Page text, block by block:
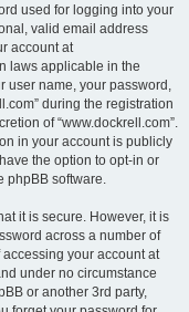
used for logging into your
valid email address
account at
laws applicable in the
user name, your password,
during the registration
of “www.dockrell.com”.
in your account is publicly
the option to opt-in or
phpBB software.
it is secure. However, it is
across a number of
your account at
under no circumstance
or another 3rd party,